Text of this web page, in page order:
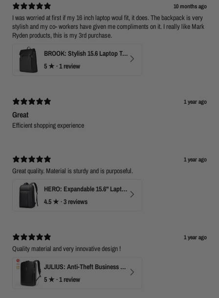
10 months ago
I was worried at first if my 16 inch laptop woul fit, it does. The backpack is very
stylish and my co- workers have given me compliments on it. I really like Mark
Ryden products, this is my 3rd purchase.
BROOK: Stylish 15.6 Laptop Travel Backpack
5 ★ ·1 review
1 year ago
Great
Efficient shopping experience
1 year ago
Great quality. Material is sturdy and is purposeful.
HERO: Expandable 15.6" Laptop Backpack for Business Travel
4.5 ★ ·3 reviews
1 year ago
Quality material and very innovative design !
JULIUS: Anti-Theft Business Laptop Backpack with TSA Lock
5 ★ ·1 review